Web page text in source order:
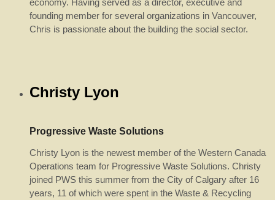
economy. Having served as a director, executive and
founding member for several organizations in Vancouver,
Chris is passionate about the building the social sector.
Christy Lyon
Progressive Waste Solutions
Christy Lyon is the newest member of the Western Canada
Operations team for Progressive Waste Solutions. Christy
joined PWS this summer from the City of Calgary after 16
years, 11 of which were spent in the Waste & Recycling